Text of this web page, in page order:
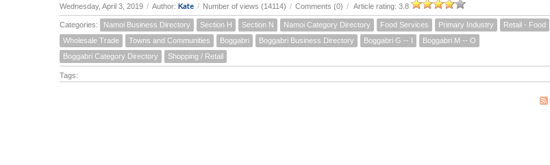
Wednesday, April 3, 2019 / Author: Kate / Number of views (14114) / Comments (0) / Article rating: 3.8
Categories: Namoi Business Directory Section H Section N Namoi Category Directory Food Services Primary Industry
Retail - Food
Wholesale Trade
Towns and Communities Boggabri Boggabri Business Directory Boggabri G -- I
Boggabri M -- O
Boggabri Category Directory
Shopping / Retail
Tags: